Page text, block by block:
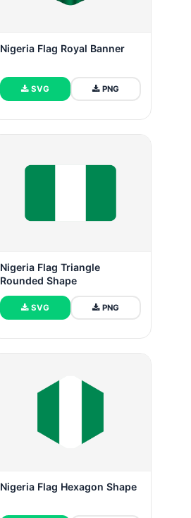
Nigeria Flag Royal Banner
SVG PNG
Nigeria Flag Triangle
Rounded Shape
SVG PNG
Nigeria Flag Hexagon Shape